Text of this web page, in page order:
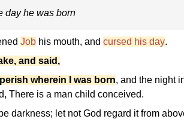
day he was born
Job his mouth, and cursed his day.
and said,
wherein I was born, and the night
There is a man child conceived.
darkness; let not God regard it from